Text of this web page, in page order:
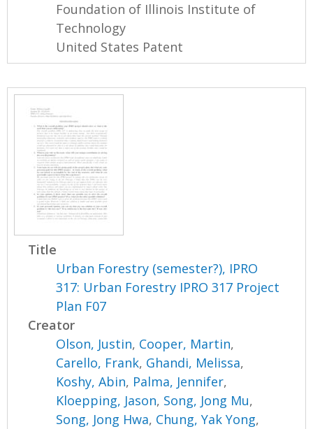
Foundation of Illinois Institute of
Technology
United States Patent
Title
Urban Forestry (semester?), IPRO
317: Urban Forestry IPRO 317 Project
Plan F07
Creator
Olson, Justin, Cooper, Martin,
Carello, Frank, Ghandi, Melissa,
Koshy, Abin, Palma, Jennifer,
Kloepping, Jason, Song, Jong Mu,
Song, Jong Hwa, Chung, Yak Yong,